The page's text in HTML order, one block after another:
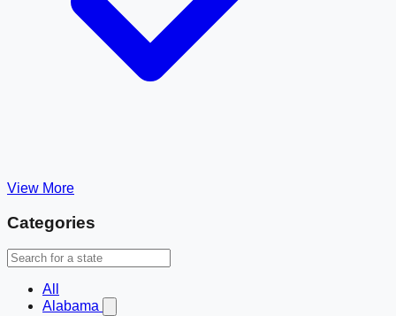
View More
Categories
All
Alabama